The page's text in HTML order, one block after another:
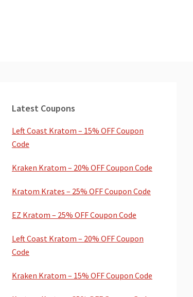
Sidebar
Latest Coupons
Left Coast Kratom – 15% OFF Coupon
Code
Kraken Kratom – 20% OFF Coupon Code
Kratom Krates – 25% OFF Coupon Code
EZ Kratom – 25% OFF Coupon Code
Left Coast Kratom – 20% OFF Coupon
Code
Kraken Kratom – 15% OFF Coupon Code